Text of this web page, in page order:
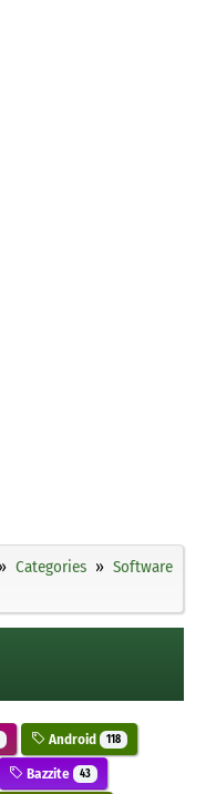
Categories
Software
Android 118
Bazzite 43